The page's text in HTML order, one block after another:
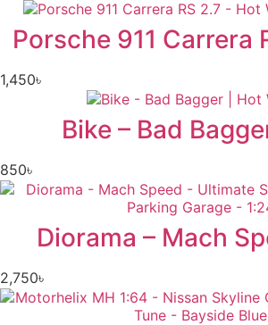
Porsche 911 Carrera
1,450৳
Bike – Bad
850৳
Diorama – Mach
2,750৳